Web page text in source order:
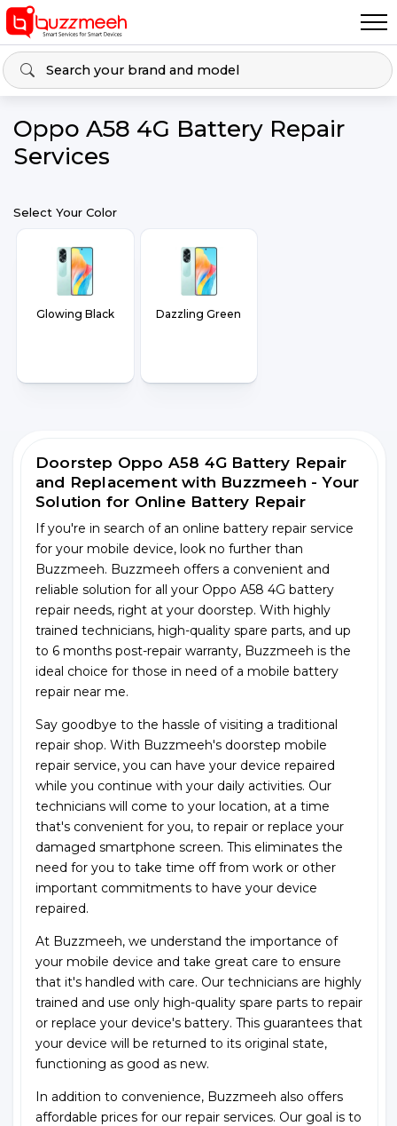
Oppo A58 4G Battery Repair
Services
Select Your Color
Glowing Black Dazzling Green
Doorstep Oppo A58 4G Battery Repair
and Replacement with Buzzmeeh - Your
Solution for Online Battery Repair
If you're in search of an online battery repair service
for your mobile device, look no further than
Buzzmeeh. Buzzmeeh offers a convenient and
reliable solution for all your Oppo A58 4G battery
repair needs, right at your doorstep. With highly
trained technicians, high-quality spare parts, and up
to 6 months post-repair warranty, Buzzmeeh is the
ideal choice for those in need of a mobile battery
repair near me.
Say goodbye to the hassle of visiting a traditional
repair shop. With Buzzmeeh's doorstep mobile
repair service, you can have your device repaired
while you continue with your daily activities. Our
technicians will come to your location, at a time
that's convenient for you, to repair or replace your
damaged smartphone screen. This eliminates the
need for you to take time off from work or other
important commitments to have your device
repaired.
At Buzzmeeh, we understand the importance of
your mobile device and take great care to ensure
that it's handled with care. Our technicians are highly
trained and use only high-quality spare parts to repair
or replace your device's battery. This guarantees that
your device will be returned to its original state,
functioning as good as new.
In addition to convenience, Buzzmeeh also offers
affordable prices for our repair services. Our goal is to